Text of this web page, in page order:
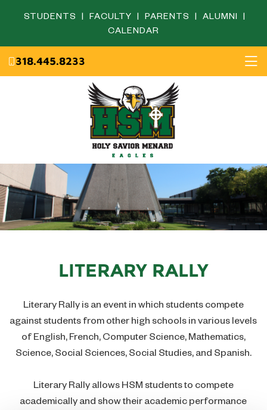
STUDENTS | FACULTY | PARENTS | ALUMNI
|
CALENDAR
318.445.8233
English Department
Fine Arts Department
Mathematics Department
Social Studies Department
Theology Department
Guidance Department
Library
Admissions
Eagle Life
Campus Ministry
Join Our Team
LITERARY RALLY
Literary Rally is an event in which students compete
against students from other high schools in various levels
of English, French, Computer Science, Mathematics,
Science, Social Sciences, Social Studies, and Spanish.
Literary Rally allows HSM students to compete
academically and show their academic performance